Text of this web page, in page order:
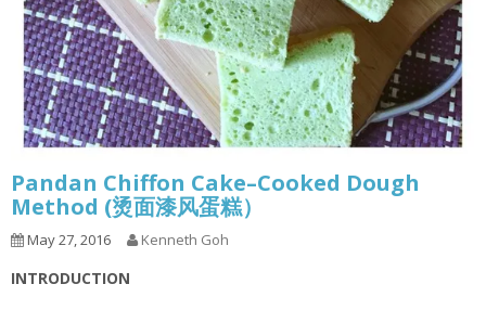
Pandan Chiffon Cake–Cooked Dough
Method (烫面漆风蛋糕）
May 27, 2016 Kenneth Goh
INTRODUCTION